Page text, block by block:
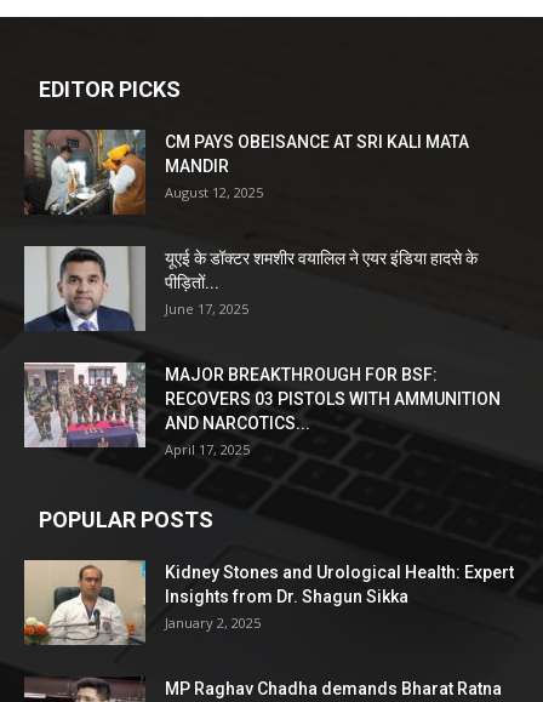
EDITOR PICKS
CM PAYS OBEISANCE AT SRI KALI MATA
MANDIR
August 12, 2025
यूएई के डॉक्टर शमशीर वयालिल ने एयर इंडिया हादसे के
पीड़ितों...
June 17, 2025
MAJOR BREAKTHROUGH FOR BSF:
RECOVERS 03 PISTOLS WITH AMMUNITION
AND NARCOTICS...
April 17, 2025
POPULAR POSTS
Kidney Stones and Urological Health: Expert
Insights from Dr. Shagun Sikka
January 2, 2025
MP Raghav Chadha demands Bharat Ratna